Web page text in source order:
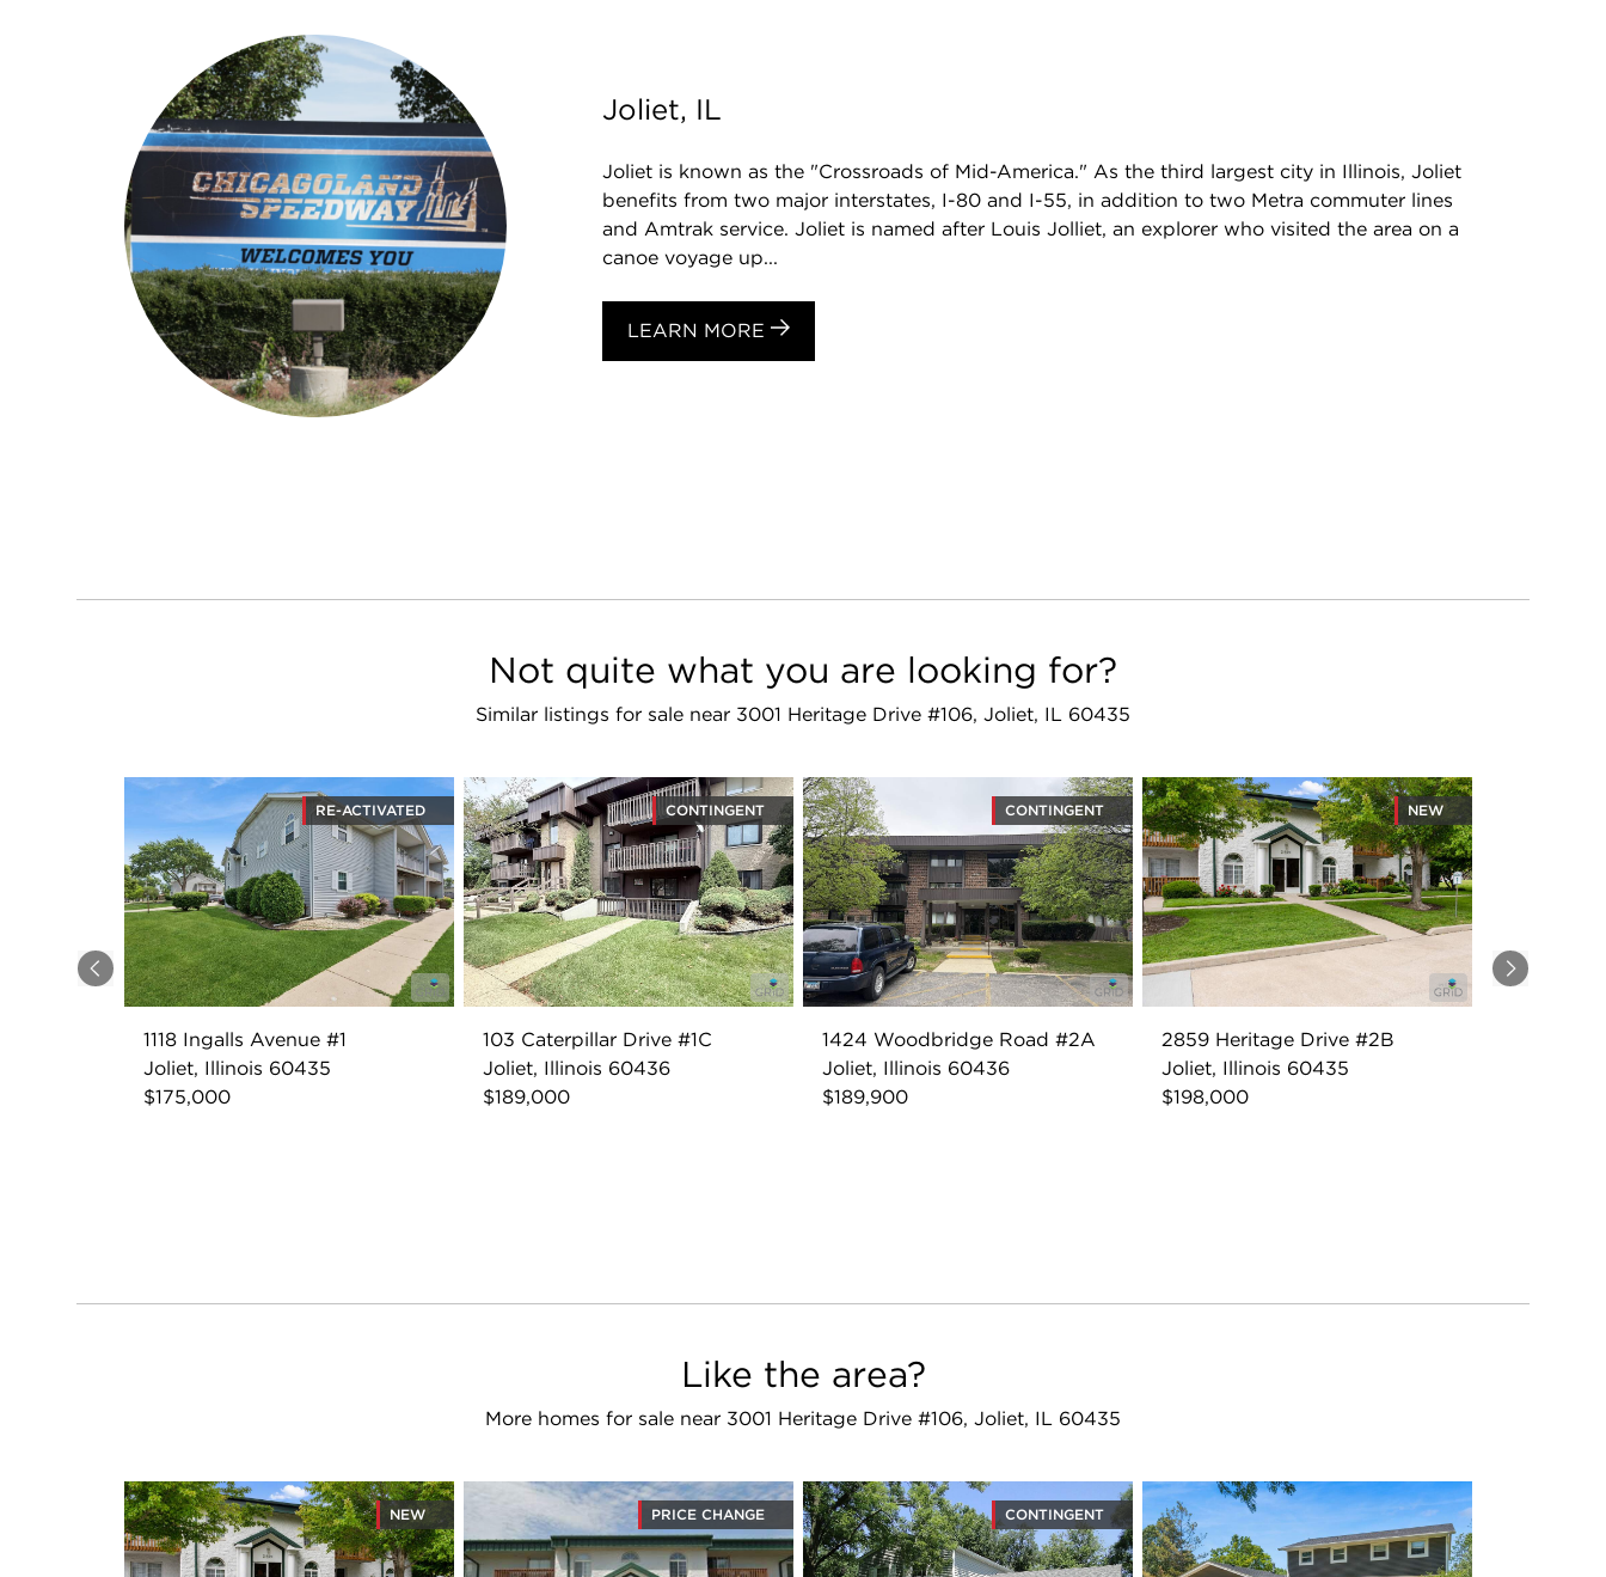
Joliet, IL
Joliet is known as the "Crossroads of Mid-America." As the third largest city in Illinois, Joliet
benefits from two major interstates, I-80 and I-55, in addition to two Metra commuter lines
and Amtrak service. Joliet is named after Louis Jolliet, an explorer who visited the area on a
canoe voyage up...
LEARN MORE
Not quite what you are looking for?
Similar listings for sale near 3001 Heritage Drive #106, Joliet, IL 60435
Previous Next
RE-ACTIVATED
1118 Ingalls Avenue #1
Joliet, Illinois 60435
$175,000
CONTINGENT
103 Caterpillar Drive #1C
Joliet, Illinois 60436
$189,000
CONTINGENT
1424 Woodbridge Road #2A
Joliet, Illinois 60436
$189,900
NEW
2859 Heritage Drive #2B
Joliet, Illinois 60435
$198,000
Like the area?
More homes for sale near 3001 Heritage Drive #106, Joliet, IL 60435
NEW PRICE CHANGE CONTINGENT